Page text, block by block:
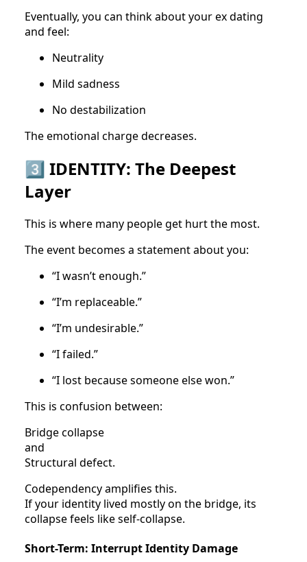
Eventually, you can think about your ex dating
and feel:
Neutrality
Mild sadness
No destabilization
The emotional charge decreases.
3️⃣ IDENTITY: The Deepest
Layer
This is where many people get hurt the most.
The event becomes a statement about you:
“I wasn’t enough.”
“I’m replaceable.”
“I’m undesirable.”
“I failed.”
“I lost because someone else won.”
This is confusion between:
Bridge collapse
and
Structural defect.
Codependency amplifies this.
If your identity lived mostly on the bridge, its
collapse feels like self-collapse.
Short-Term: Interrupt Identity Damage